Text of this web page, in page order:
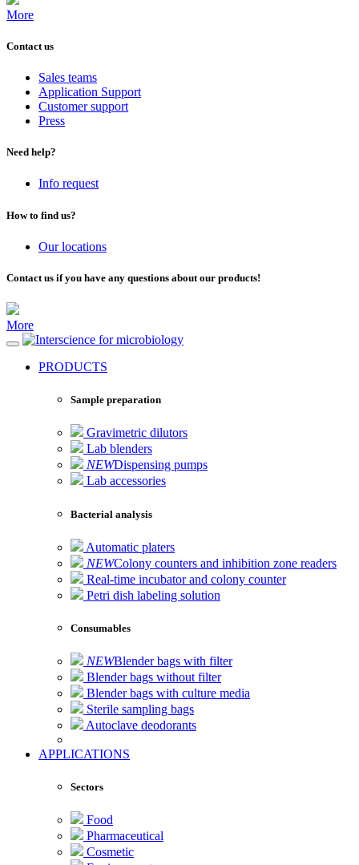
More
Contact us
Sales teams
Application Support
Customer support
Press
Need help?
Info request
How to find us?
Our locations
Contact us if you have any questions about our products!
More
for microbiology
PRODUCTS
Sample preparation
Gravimetric dilutors
Lab blenders
NEWDispensing pumps
Lab accessories
Bacterial analysis
Automatic platers
NEWColony counters and inhibition zone readers
Real-time incubator and colony counter
Petri dish labeling solution
Consumables
NEWBlender bags with filter
Blender bags without filter
Blender bags with culture media
Sterile sampling bags
Autoclave deodorants
APPLICATIONS
Sectors
Food
Pharmaceutical
Cosmetic